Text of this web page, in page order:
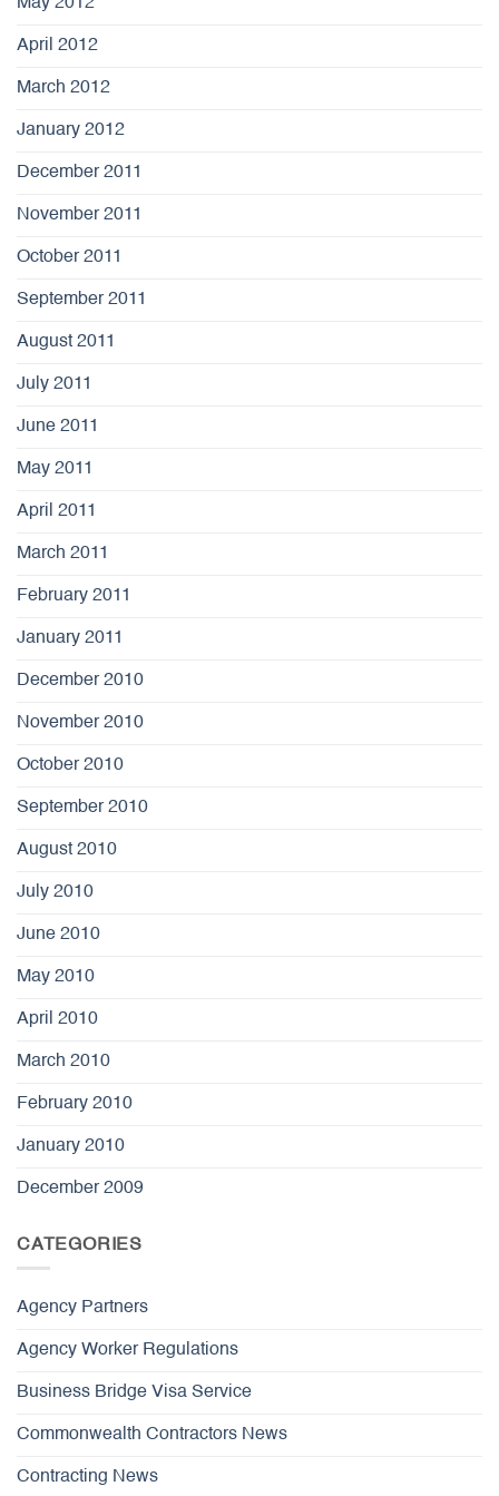
May 2012
April 2012
March 2012
January 2012
December 2011
November 2011
October 2011
September 2011
August 2011
July 2011
June 2011
May 2011
April 2011
March 2011
February 2011
January 2011
December 2010
November 2010
October 2010
September 2010
August 2010
July 2010
June 2010
May 2010
April 2010
March 2010
February 2010
January 2010
December 2009
CATEGORIES
Agency Partners
Agency Worker Regulations
Business Bridge Visa Service
Commonwealth Contractors News
Contracting News